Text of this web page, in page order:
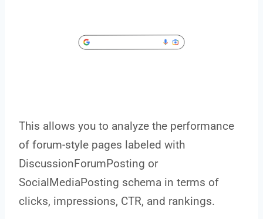
This allows you to analyze the performance
of forum-style pages labeled with
DiscussionForumPosting or
SocialMediaPosting schema in terms of
clicks, impressions, CTR, and rankings.